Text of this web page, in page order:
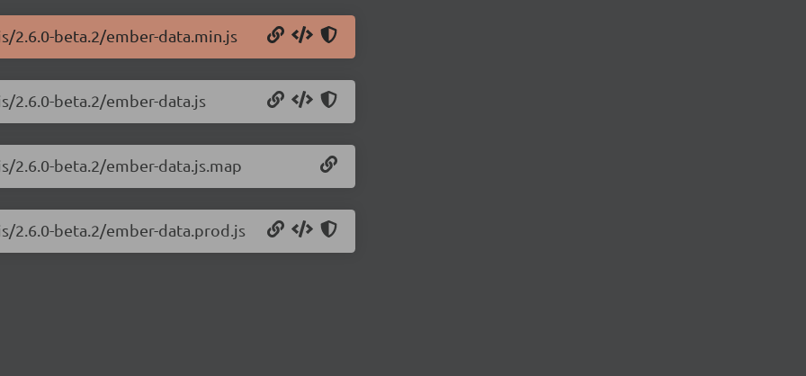
2.6.0-beta.2/ember-data.min.js
2.6.0-beta.2/ember-data.js
beta.2/ember-data.js.map
2.6.0-beta.2/ember-data.prod.js